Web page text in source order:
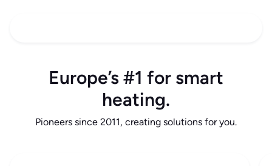
Europe’s #1 for smart
heating.
Pioneers since 2011, creating solutions for you.